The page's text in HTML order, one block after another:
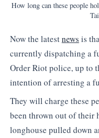
How long can these people
Now the latestnews is
currently dispatching a
Order Riot police, up to
intention of arresting a
They will charge these
been thrown out of their
longhouse pulled down